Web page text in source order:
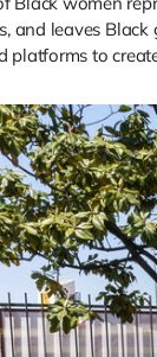
and leaves
platforms to